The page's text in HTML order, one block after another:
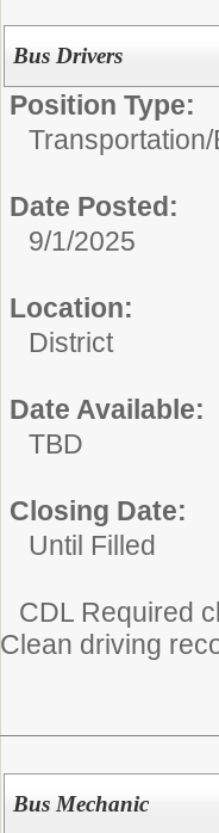
Bus Drivers
Position Type:
Transportation/
Date Posted:
9/1/2025
Location:
District
Date Available:
TBD
Closing Date:
Until Filled
CDL Required
Clean driving
Bus Mechanic